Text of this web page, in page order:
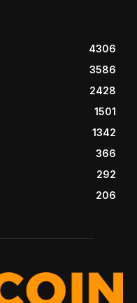
4306
3586
2428
1501
1342
366
292
206